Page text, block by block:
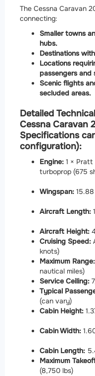
The Cessna Caravan
connecting:
Smaller towns
hubs.
Destinations
Locations
passengers and
Scenic flights
secluded areas.
Detailed
Cessna Caravan
Specifications
configuration):
Engine: 1 × Pratt
turboprop (675
Wingspan:
Aircraft Length:
Aircraft Height:
Cruising Speed:
knots)
Maximum Range:
nautical miles)
Service Ceiling:
Typical
(can vary)
Cabin Height:
Cabin Width:
Cabin Length:
Maximum
(8,750 lbs)